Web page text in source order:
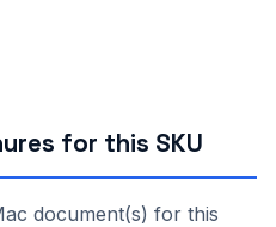
for this SKU
document(s) for this